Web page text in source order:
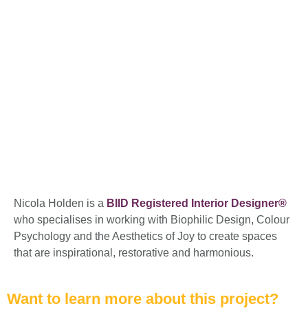
Nicola Holden is a BIID Registered Interior Designer®
who specialises in working with Biophilic Design, Colour
Psychology and the Aesthetics of Joy to create spaces
that are inspirational, restorative and harmonious.
Want to learn more about this project?